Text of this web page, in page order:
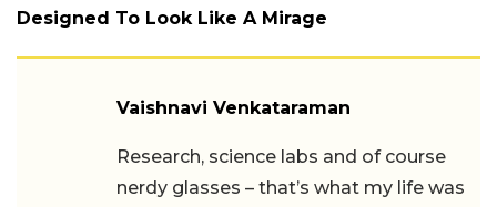
Designed To Look Like A Mirage
Vaishnavi Venkataraman
Research, science labs and of course
nerdy glasses – that’s what my life was